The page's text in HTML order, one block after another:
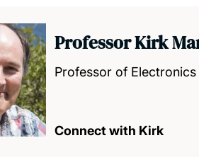
Professor Kirk
Professor of
Connect with Kirk